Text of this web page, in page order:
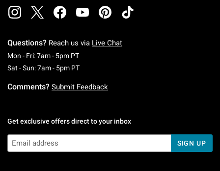
Questions? Reach us via Live Chat
Mon - Fri: 7am - 5pm PTMonday To Friday: 7 AM To 5 PM Pacific Time
Sat - Sun: 7am - 5pm PTSaturday To Sunday: 7 AM To 5 PM Pacific
Comments? Submit Feedback
Get exclusive offers direct to your inbox
SIGN UP